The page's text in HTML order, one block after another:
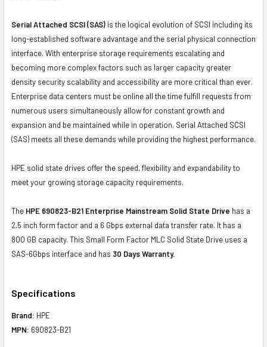
Serial Attached SCSI (SAS) is the logical evolution of SCSI including its
long-established software advantage and the serial physical connection
interface. With enterprise storage requirements escalating and
becoming more complex factors such as larger capacity greater
density security scalability and accessibility are more critical than ever.
Enterprise data centers must be online all the time fulfill requests from
numerous users simultaneously allow for constant growth and
expansion and be maintained while in operation. Serial Attached SCSI
(SAS) meets all these demands while providing the highest performance.
HPE solid state drives offer the speed, flexibility and expandability to
meet your growing storage capacity requirements.
The HPE 690823-B21 Enterprise Mainstream Solid State Drive has a
2.5 inch form factor and a 6 Gbps external data transfer rate. It has a
800 GB capacity. This Small Form Factor MLC Solid State Drive uses a
SAS-6Gbps interface and has 30 Days Warranty.
Specifications
Brand: HPE
MPN: 690823-B21